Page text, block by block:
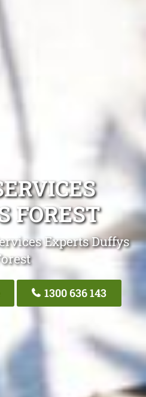
FOREST
Experts Duffys
1300 636 143